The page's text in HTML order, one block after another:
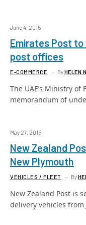
June 4, 2015
Emirates Post
post offices
E-COMMERCE ByHELEN
The UAE’s Ministry of
memorandum of
May 27, 2015
New Zealand
New Plymouth
VEHICLES / FLEET By
New Zealand Post is
delivery vehicles from